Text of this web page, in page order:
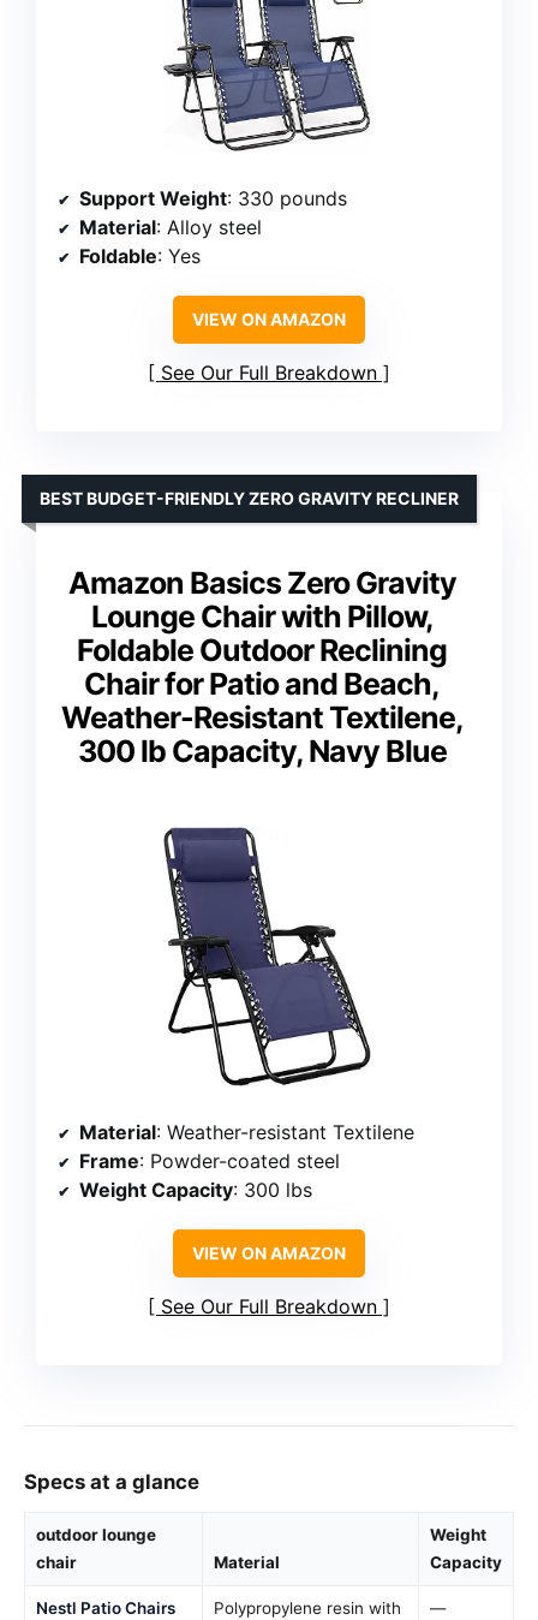
Support Weight: 330 pounds
Material: Alloy steel
Foldable: Yes
VIEW ON AMAZON
See Our Full Breakdown
Amazon Basics Zero Gravity
Lounge Chair with Pillow,
Foldable Outdoor Reclining
Chair for Patio and Beach,
Weather-Resistant Textilene,
300 lb Capacity, Navy Blue
BEST BUDGET-FRIENDLY ZERO GRAVITY RECLINER
Material: Weather-resistant Textilene
Frame: Powder-coated steel
Weight Capacity: 300 lbs
VIEW ON AMAZON
See Our Full Breakdown
Specs at a glance
outdoor lounge
chair
Material
Weight
Capacity
Nestl Patio Chairs
Polypropylene resin with
—